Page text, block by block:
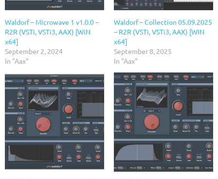
Waldorf – Microwave 1 v1.0.0 –
R2R (VSTi, VSTi3, AAX) [WiN
x64]
September 2, 2024
In "Aax"
Waldorf – Collection 05.09.2025
– R2R (VSTi, VSTi3, AAX) [WIN
x64]
September 8, 2025
In "Aax"